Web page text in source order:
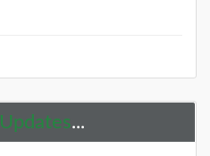
Updates...